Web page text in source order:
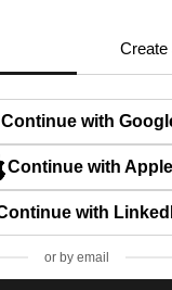
Create
Continue with
Continue with Apple
with
or by email